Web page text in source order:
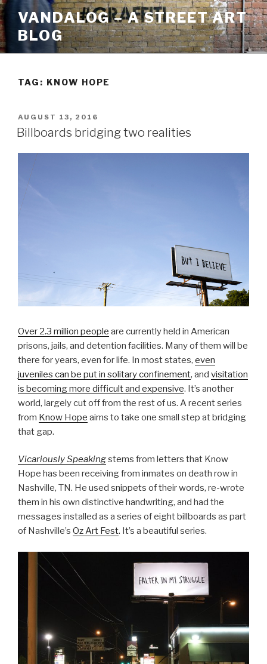
Skip
to
content
VANDALOG – A STREET ART
BLOG
TAG: KNOW HOPE
POSTED
ON
AUGUST 13, 2016
Billboards bridging two realities
Over 2.3 million people are currently held in American
prisons, jails, and detention facilities. Many of them will be
there for years, even for life. In most states, even
juveniles can be put in solitary confinement, and visitation
is becoming more difficult and expensive. It’s another
world, largely cut off from the rest of us. A recent series
from Know Hope aims to take one small step at bridging
that gap.
Vicariously Speakingstems from letters that Know
Hope has been receiving from inmates on death row in
Nashville, TN. He used snippets of their words, re-wrote
them in his own distinctive handwriting, and had the
messages installed as a series of eight billboards as part
of Nashville’s Oz Art Fest. It’s a beautiful series.